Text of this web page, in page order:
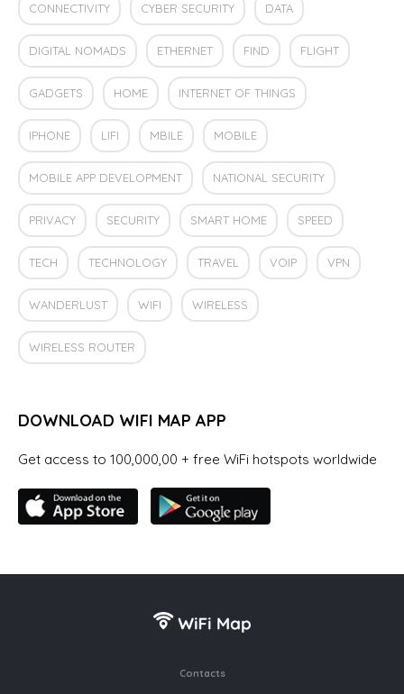
CONNECTIVITY CYBER SECURITY DATA
DIGITAL NOMADS ETHERNET FIND FLIGHT
GADGETS HOME INTERNET OF THINGS
IPHONE LIFI MBILE MOBILE
MOBILE APP DEVELOPMENT NATIONAL SECURITY
PRIVACY SECURITY SMART HOME SPEED
TECH TECHNOLOGY TRAVEL VOIP VPN
WANDERLUST WIFI WIRELESS
WIRELESS ROUTER
DOWNLOAD WIFI MAP APP
Get access to 100,000,00 + free WiFi hotspots worldwide
Contacts